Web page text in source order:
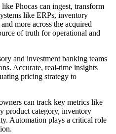
Phocas can ingest, transform
like ERPs, inventory
more across the acquired
of truth for operational and
and investment banking teams
Accurate, real-time insights
pricing strategy to
can track key metrics like
product category, inventory
Automation plays a critical role